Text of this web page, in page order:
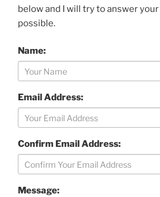
below and I will try to answer
possible.
Name:
Email Address:
Confirm Email Address:
Message: